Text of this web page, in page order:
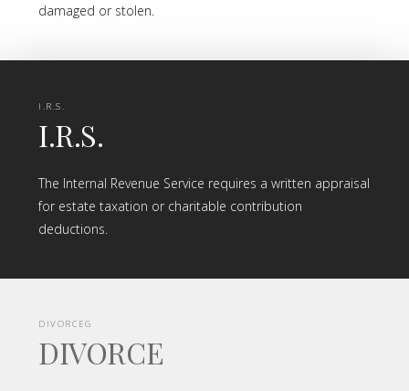
damaged or stolen.
I.R.S.
I.R.S.
The Internal Revenue Service requires a written appraisal
for estate taxation or charitable contribution
deductions.
DIVORCEG
DIVORCE